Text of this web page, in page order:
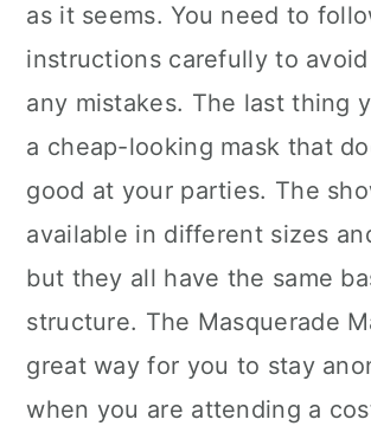
as it seems. You need to
instructions carefully to
any mistakes. The last thing
a cheap-looking mask that
good at your parties. The
available in different sizes
but they all have the same
structure. The Masquerade
great way for you to stay
when you are attending a